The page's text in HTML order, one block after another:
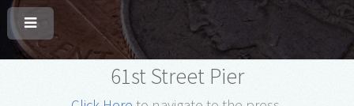
61st Street Pier